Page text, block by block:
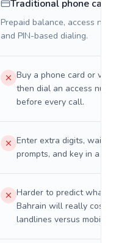
Traditional phone card
Prepaid balance, access
and PIN-based dialing.
Buy a phone card or
then dial an access
before every call.
Enter extra digits, wait
prompts, and key in a PIN.
Harder to predict what a
Bahrain will really cost
landlines versus mobiles.